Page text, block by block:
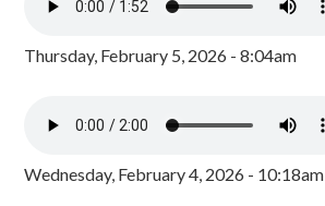
Thursday, February 5, 2026 - 8:04am
Wednesday, February 4, 2026 - 10:18am